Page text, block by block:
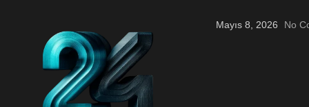
Mayıs 8, 2026 No